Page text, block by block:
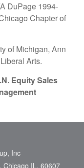
DuPage 1994-
Chapter of
of Michigan, Ann
Arts.
Equity Sales
Inc
Chicago IL, 60607